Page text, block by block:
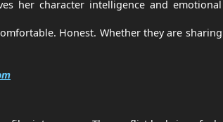
her character intelligence and emotional
Honest. Whether they are sharing